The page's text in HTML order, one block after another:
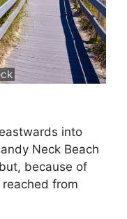
into
Neck Beach
because of
from